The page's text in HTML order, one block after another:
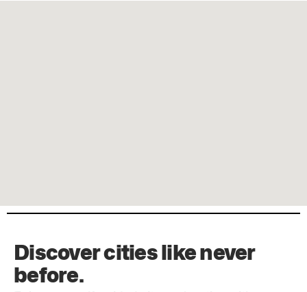
Discover cities like never
before.